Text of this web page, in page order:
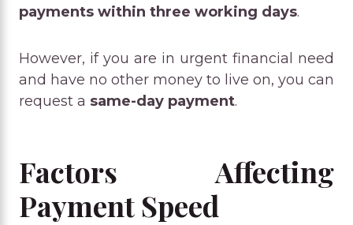
payments within three working days.
However, if you are in urgent financial need
and have no other money to live on, you can
request a same-day payment.
Factors Affecting
Payment Speed